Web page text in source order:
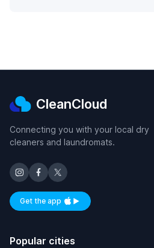
CleanCloud
Connecting you with your local dry
cleaners and laundromats.
Get the appAvailable on iOS and Android
Popular cities